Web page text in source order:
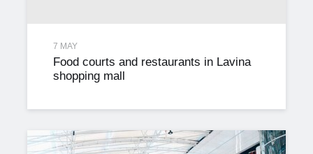
7 MAY
Food courts and restaurants in Lavina
shopping mall